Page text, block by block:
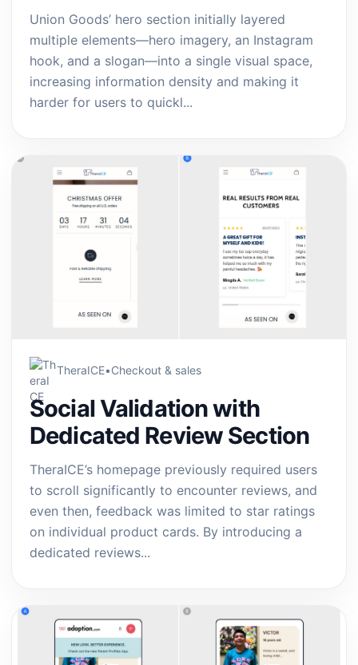
Union Goods’ hero section initially layered
multiple elements—hero imagery, an Instagram
hook, and a slogan—into a single visual space,
increasing information density and making it
harder for users to quickl...
TheraICE•Checkout & sales
Social Validation with
Dedicated Review Section
TheraICE’s homepage previously required users
to scroll significantly to encounter reviews, and
even then, feedback was limited to star ratings
on individual product cards. By introducing a
dedicated reviews...